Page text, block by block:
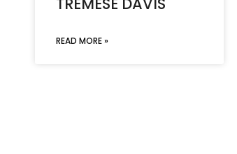
READ MORE »